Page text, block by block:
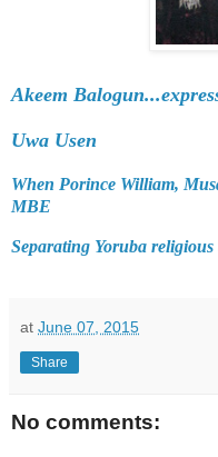
Akeem
Uwa Usen
When Porince William,
MBE
Separating Yoruba
at June 07, 2015
Share
No comments: